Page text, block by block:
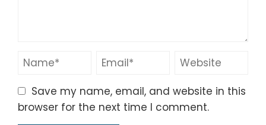
Save my name, email, and website in this
browser for the next time I comment.